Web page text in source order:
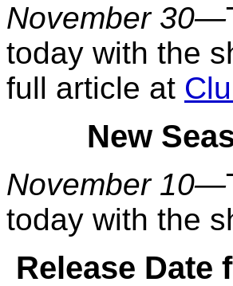
November 30—
today with the
full article at
New
November 10—
today with the
Release Date